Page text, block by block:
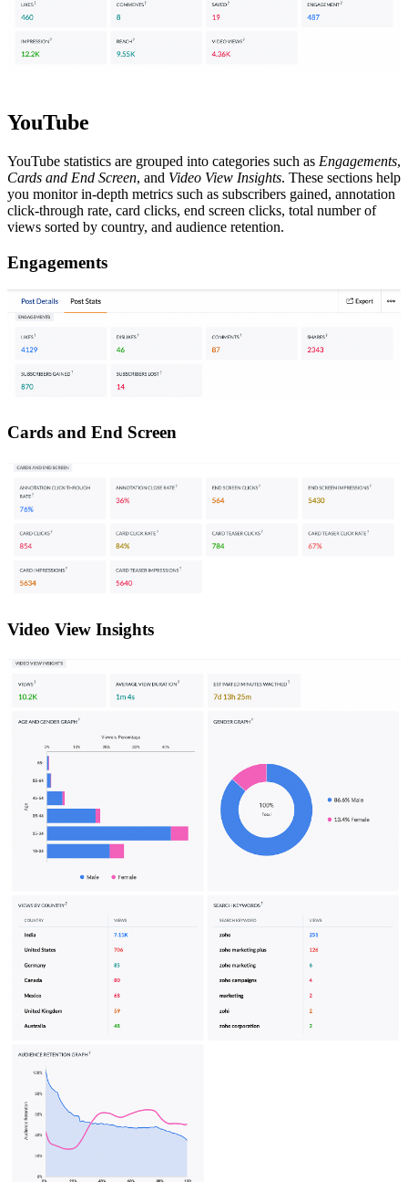
YouTube
YouTube statistics are grouped into categories such as Engagements,
Cards and End Screen, and Video View Insights. These sections help
you monitor in-depth metrics such as subscribers gained, annotation
click-through rate, card clicks, end screen clicks, total number of
views sorted by country, and audience retention.
Engagements
Cards and End Screen
Video View Insights